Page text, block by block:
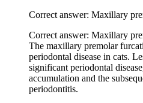
Correct answer: Maxillary
Correct answer: Maxillary
The maxillary premolar
periodontal disease in cats.
significant periodontal
accumulation and the
periodontitis.